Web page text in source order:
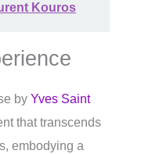
Kouros
by Yves Saint
that transcends
embodying a